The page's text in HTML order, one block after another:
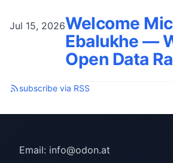
Jul 15, 2026Welcome
Ebalukhe —
Open Data
subscribe via RSS
Email: info@odon.at